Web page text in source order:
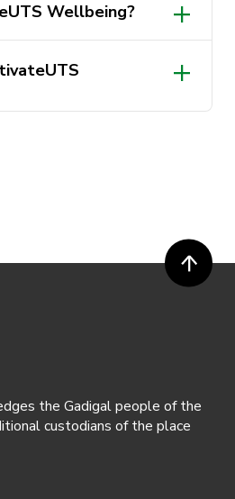
Wellbeing?
the Gadigal people of the
custodians of the place